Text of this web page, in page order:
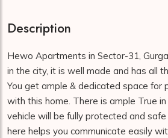
Description
Hewo Apartments in Sector-31,
in the city, it is well made and has all
You get ample & dedicated space for
with this home. There is ample True
vehicle will be fully protected and
here helps you communicate easily